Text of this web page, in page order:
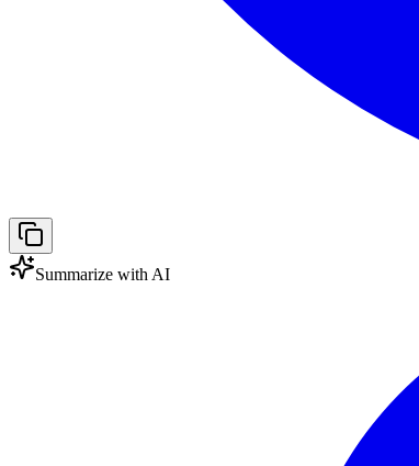
Summarize with AI